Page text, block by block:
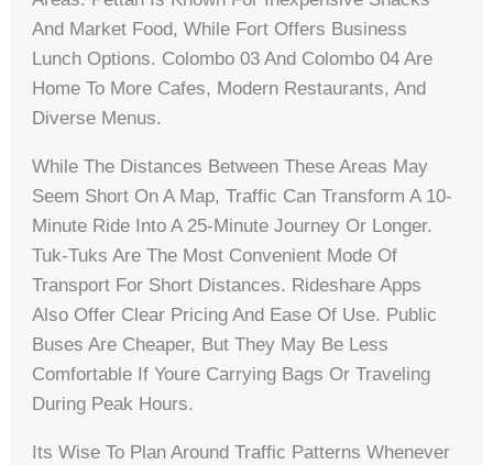
And Market Food, While Fort Offers Business
Lunch Options. Colombo 03 And Colombo 04 Are
Home To More Cafes, Modern Restaurants, And
Diverse Menus.
While The Distances Between These Areas May
Seem Short On A Map, Traffic Can Transform A 10-
Minute Ride Into A 25-Minute Journey Or Longer.
Tuk-Tuks Are The Most Convenient Mode Of
Transport For Short Distances. Rideshare Apps
Also Offer Clear Pricing And Ease Of Use. Public
Buses Are Cheaper, But They May Be Less
Comfortable If Youre Carrying Bags Or Traveling
During Peak Hours.
Its Wise To Plan Around Traffic Patterns Whenever